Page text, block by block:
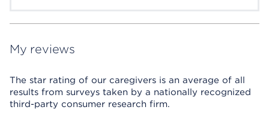
My reviews
The star rating of our caregivers is an average of all
results from surveys taken by a nationally recognized
third-party consumer research firm.